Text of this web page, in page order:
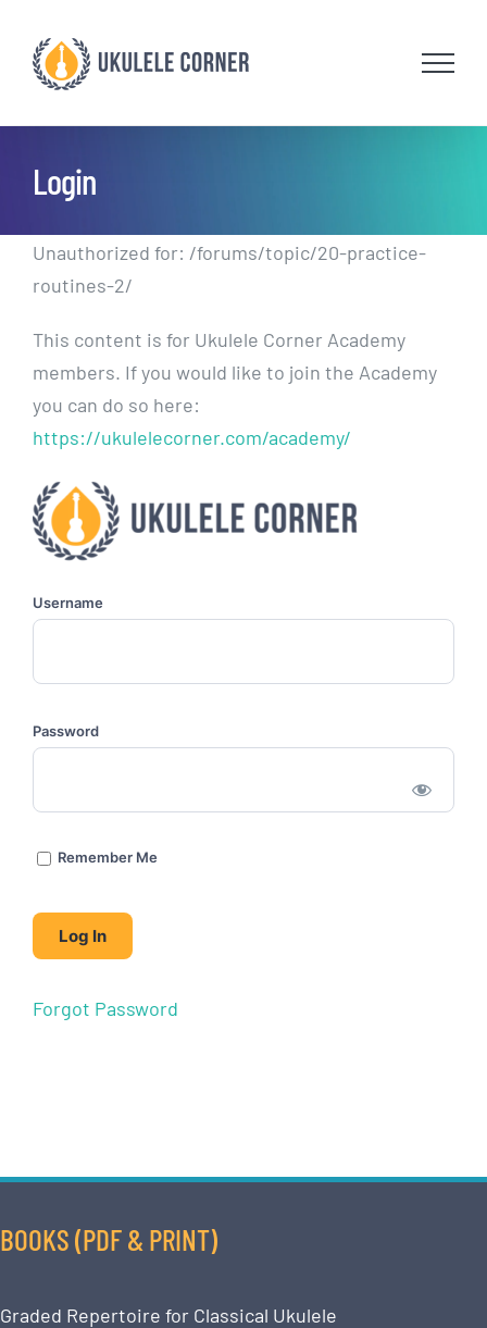
content
Login
Unauthorized for: /forums/topic/20-practice-
routines-2/
This content is for Ukulele Corner Academy
members. If you would like to join the Academy
you can do so here:
https://ukulelecorner.com/academy/
Username
Password
Remember Me
Forgot Password
BOOKS (PDF & PRINT)
Graded Repertoire for Classical Ukulele